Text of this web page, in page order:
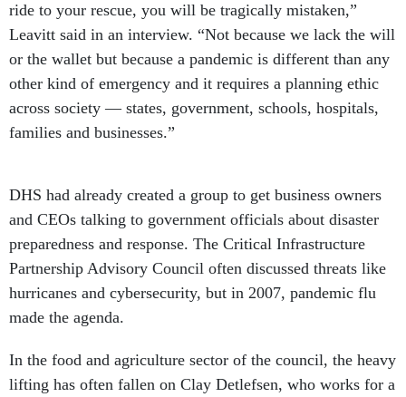
ride to your rescue, you will be tragically mistaken,”
Leavitt said in an interview. “Not because we lack the will
or the wallet but because a pandemic is different than any
other kind of emergency and it requires a planning ethic
across society — states, government, schools, hospitals,
families and businesses.”
DHS had already created a group to get business owners
and CEOs talking to government officials about disaster
preparedness and response. The Critical Infrastructure
Partnership Advisory Council often discussed threats like
hurricanes and cybersecurity, but in 2007, pandemic flu
made the agenda.
In the food and agriculture sector of the council, the heavy
lifting has often fallen on Clay Detlefsen, who works for a